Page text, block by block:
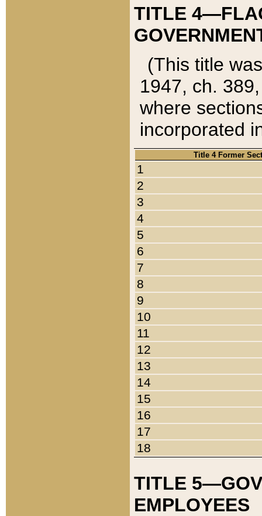
TITLE
(This title
1947, ch.
where
incorporated
Title 4 Former
1
2
3
4
5
6
7
8
9
10
11
12
13
14
15
16
17
18
TITLE
EMPLOYEES